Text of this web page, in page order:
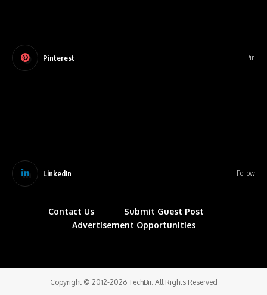
Pinterest Pin
LinkedIn Follow
Contact Us
Submit Guest Post
Advertisement Opportunities
Copyright © 2012-2026 TechBii. All Rights Reserved